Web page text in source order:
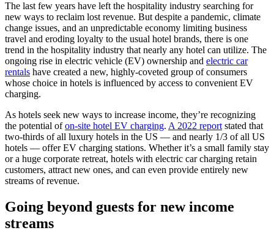
The last few years have left the hospitality industry searching for
new ways to reclaim lost revenue. But despite a pandemic, climate
change issues, and an unpredictable economy limiting business
travel and eroding loyalty to the usual hotel brands, there is one
trend in the hospitality industry that nearly any hotel can utilize. The
ongoing rise in electric vehicle (EV) ownership and electric car
rentals have created a new, highly-coveted group of consumers
whose choice in hotels is influenced by access to convenient EV
charging.
As hotels seek new ways to increase income, they’re recognizing
the potential ofon-site hotel EV charging. A 2022 report stated that
two-thirds of all luxury hotels in the US — and nearly 1/3 of all US
hotels — offer EV charging stations. Whether it’s a small family stay
or a huge corporate retreat, hotels with electric car charging retain
customers, attract new ones, and can even provide entirely new
streams of revenue.
Going beyond guests for new income
streams